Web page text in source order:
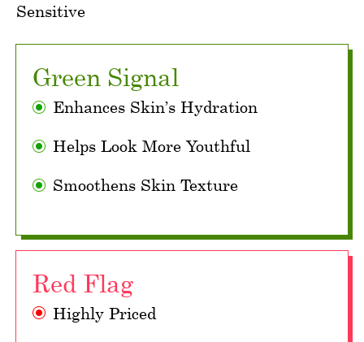
Sensitive
Green Signal
Enhances Skin’s Hydration
Helps Look More Youthful
Smoothens Skin Texture
Red Flag
Highly Priced